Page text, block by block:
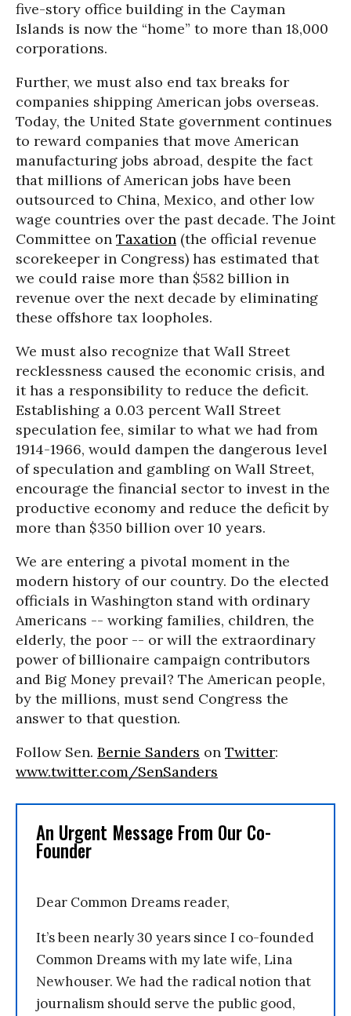
five-story office building in the Cayman
Islands is now the “home” to more than 18,000
corporations.
Further, we must also end tax breaks for
companies shipping American jobs overseas.
Today, the United State government continues
to reward companies that move American
manufacturing jobs abroad, despite the fact
that millions of American jobs have been
outsourced to China, Mexico, and other low
wage countries over the past decade. The Joint
Committee on Taxation (the official revenue
scorekeeper in Congress) has estimated that
we could raise more than $582 billion in
revenue over the next decade by eliminating
these offshore tax loopholes.
We must also recognize that Wall Street
recklessness caused the economic crisis, and
it has a responsibility to reduce the deficit.
Establishing a 0.03 percent Wall Street
speculation fee, similar to what we had from
1914-1966, would dampen the dangerous level
of speculation and gambling on Wall Street,
encourage the financial sector to invest in the
productive economy and reduce the deficit by
more than $350 billion over 10 years.
We are entering a pivotal moment in the
modern history of our country. Do the elected
officials in Washington stand with ordinary
Americans -- working families, children, the
elderly, the poor -- or will the extraordinary
power of billionaire campaign contributors
and Big Money prevail? The American people,
by the millions, must send Congress the
answer to that question.
Follow Sen. Bernie Sanders on Twitter:
www.twitter.com/SenSanders
An Urgent Message From Our Co-
Founder
Dear Common Dreams reader,
It’s been nearly 30 years since I co-founded
Common Dreams with my late wife, Lina
Newhouser. We had the radical notion that
journalism should serve the public good,